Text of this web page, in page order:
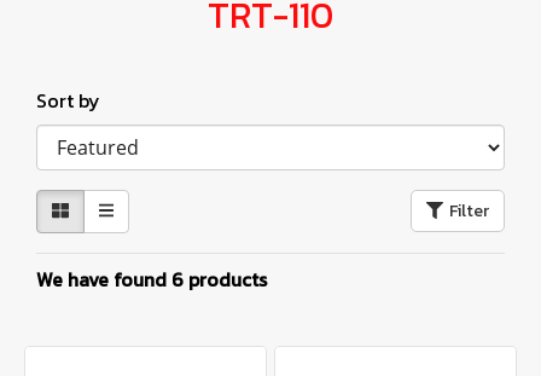
TRT-110
Sort by
Filter
We have found 6 products